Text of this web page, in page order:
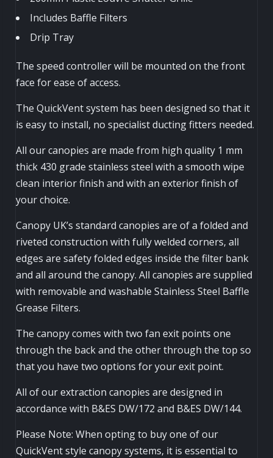
Includes Baffle Filters
Drip Tray
The speed controller will be mounted on the front
face for ease of access.
The QuickVent system has been designed so that it
is easy to install, no specialist ducting fitters needed.
All our canopies are made from high quality 1 mm
thick 430 grade stainless steel with a smooth wipe
clean interior finish and with an exterior finish of
your choice.
Canopy UK’s standard canopies are of a folded and
riveted construction with fully welded corners, all
edges are safety folded edges inside the filter bank
and all around the canopy. All canopies are supplied
with removable and washable Stainless Steel Baffle
Grease Filters.
The canopy comes with two fan exit points one
through the back and the other through the top so
that you have two options for your exit point.
All of our extraction canopies are designed in
accordance with B&ES DW/172 and B&ES DW/144.
Please Note: When opting to buy one of our
QuickVent style canopy systems, it is essential to